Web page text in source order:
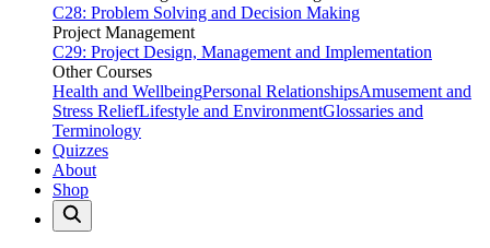
C28: Problem Solving and Decision Making
Project Management
C29: Project Design, Management and Implementation
Other Courses
Health and WellbeingPersonal RelationshipsAmusement and
Stress ReliefLifestyle and EnvironmentGlossaries and
Terminology
Quizzes
About
Shop